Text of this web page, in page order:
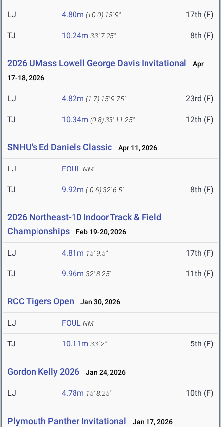
LJ 4.80m (+0.0) 15' 9" 17th (F)
TJ 10.24m 33' 7.25" 8th (F)
2026 UMass Lowell George Davis Invitational
Apr
17-18, 2026
LJ 4.82m (1.7) 15' 9.75" 23rd (F)
TJ 10.34m (0.8)33' 11.25" 12th (F)
SNHU's Ed Daniels Classic Apr 11, 2026
LJ FOUL NM
TJ 9.92m (-0.6)32' 6.5" 8th (F)
2026 Northeast-10 Indoor Track & Field
Championships
Feb 19-20, 2026
LJ 4.81m 15' 9.5" 17th (F)
TJ 9.96m 32' 8.25" 11th (F)
RCC Tigers Open Jan 30, 2026
LJ FOUL NM
TJ 10.11m 33' 2" 5th (F)
Gordon Kelly 2026 Jan 24, 2026
LJ 4.78m 15' 8.25" 10th (F)
Plymouth Panther Invitational Jan 17, 2026